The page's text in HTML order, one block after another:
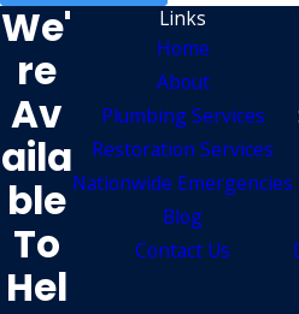
We'
Re
Av
Aila
Ble
To
Hel
Links
Home
About
Plumbing Services
Restoration Services
Nationwide Emergencies
Blog
Contact Us